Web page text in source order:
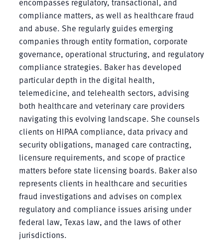
compliance matters, as well as healthcare fraud
and abuse. She regularly guides emerging
companies through entity formation, corporate
governance, operational structuring, and regulatory
compliance strategies. Baker has developed
particular depth in the digital health,
telemedicine, and telehealth sectors, advising
both healthcare and veterinary care providers
navigating this evolving landscape. She counsels
clients on HIPAA compliance, data privacy and
security obligations, managed care contracting,
licensure requirements, and scope of practice
matters before state licensing boards. Baker also
represents clients in healthcare and securities
fraud investigations and advises on complex
regulatory and compliance issues arising under
federal law, Texas law, and the laws of other
jurisdictions.